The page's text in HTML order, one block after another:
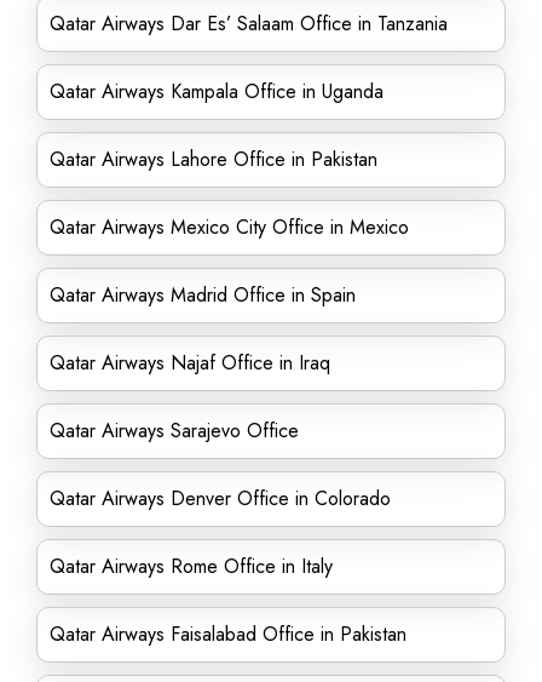
Qatar Airways Dar Es’ Salaam Office in Tanzania
Qatar Airways Kampala Office in Uganda
Qatar Airways Lahore Office in Pakistan
Qatar Airways Mexico City Office in Mexico
Qatar Airways Madrid Office in Spain
Qatar Airways Najaf Office in Iraq
Qatar Airways Sarajevo Office
Qatar Airways Denver Office in Colorado
Qatar Airways Rome Office in Italy
Qatar Airways Faisalabad Office in Pakistan